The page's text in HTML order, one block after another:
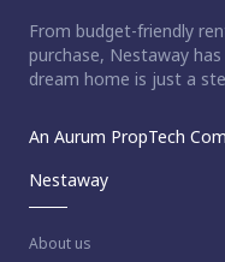
From budget-friendly
purchase, Nestaway
dream home is just a
An Aurum PropTech
Nestaway
About us